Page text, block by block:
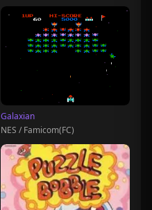
Galaxian
NES / Famicom(FC)